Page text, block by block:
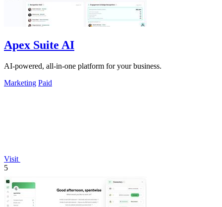
Apex Suite AI
AI-powered, all-in-one platform for your business.
Marketing Paid
Visit
5